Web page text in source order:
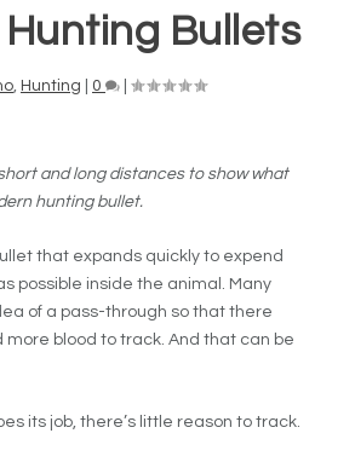
Bullets
Hunting 0
and long distances to show what
hunting bullet.
that expands quickly to expend
possible inside the animal. Many
of a pass-through so that there
more blood to track. And that can be
its job, there’s little reason to track.